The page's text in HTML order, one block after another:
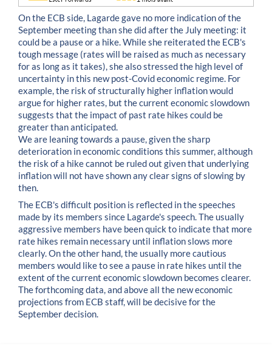
On the ECB side, Lagarde gave no more indication of the
September meeting than she did after the July meeting: it
could be a pause or a hike. While she reiterated the ECB's
tough message (rates will be raised as much as necessary
for as long as it takes), she also stressed the high level of
uncertainty in this new post-Covid economic regime. For
example, the risk of structurally higher inflation would
argue for higher rates, but the current economic slowdown
suggests that the impact of past rate hikes could be
greater than anticipated.
We are leaning towards a pause, given the sharp
deterioration in economic conditions this summer, although
the risk of a hike cannot be ruled out given that underlying
inflation will not have shown any clear signs of slowing by
then.
The ECB's difficult position is reflected in the speeches
made by its members since Lagarde's speech. The usually
aggressive members have been quick to indicate that more
rate hikes remain necessary until inflation slows more
clearly. On the other hand, the usually more cautious
members would like to see a pause in rate hikes until the
extent of the current economic slowdown becomes clearer.
The forthcoming data, and above all the new economic
projections from ECB staff, will be decisive for the
September decision.